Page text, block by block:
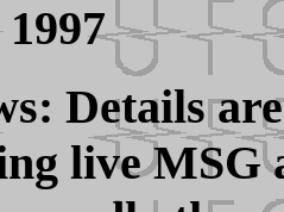
Details
live MSG